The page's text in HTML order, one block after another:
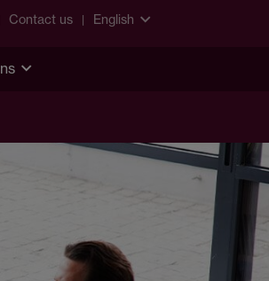
Contact us English